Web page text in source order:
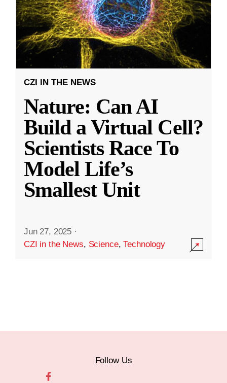
CZI IN THE NEWS
Nature: Can AI
Build a Virtual Cell?
Scientists Race To
Model Life’s
Smallest Unit
Jun 27, 2025 ·
CZI in the News, Science,Technology
Follow Us